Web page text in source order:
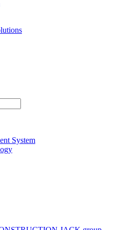
System